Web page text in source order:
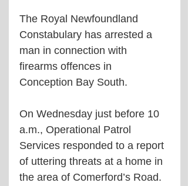
The Royal Newfoundland
Constabulary has arrested a
man in connection with
firearms offences in
Conception Bay South.
On Wednesday just before 10
a.m., Operational Patrol
Services responded to a report
of uttering threats at a home in
the area of Comerford’s Road.